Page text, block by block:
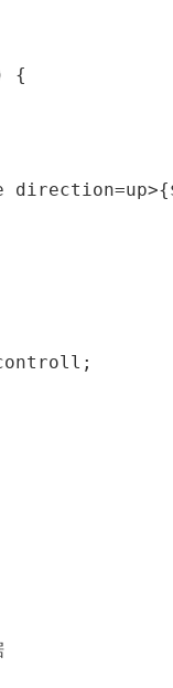
{